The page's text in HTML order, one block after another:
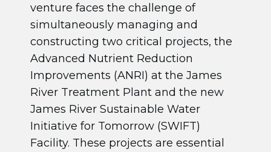
venture faces the challenge of
simultaneously managing and
constructing two critical projects, the
Advanced Nutrient Reduction
Improvements (ANRI) at the James
River Treatment Plant and the new
James River Sustainable Water
Initiative for Tomorrow (SWIFT)
Facility. These projects are essential